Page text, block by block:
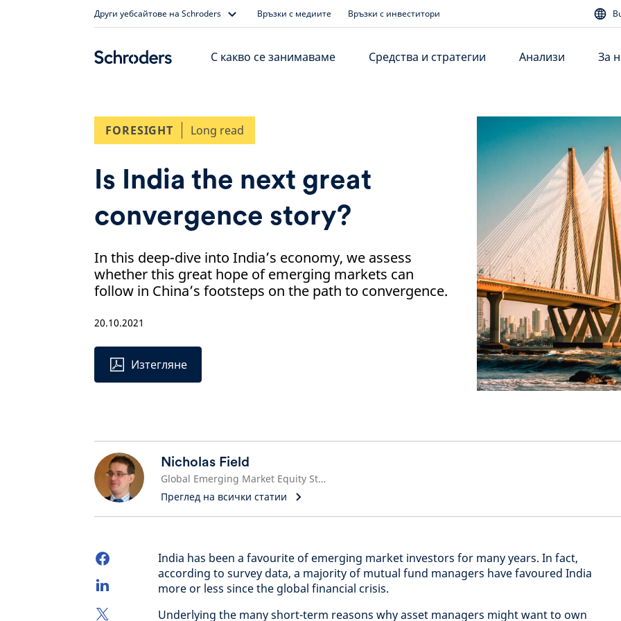
Други уебсайтове на Schroders Връзки с медиите Връзки с инвеститори
С какво се занимаваме Средства и стратегии Анализи За
FORESIGHT Long read
Is India the next great
convergence story?
In this deep-dive into India’s economy, we assess
whether this great hope of emerging markets can
follow in China’s footsteps on the path to convergence.
20.10.2021
Изтегляне
Nicholas Field
Global Emerging Market Equity Strategist, Emerging Market Equities
Преглед на всички статии
India has been a favourite of emerging market investors for many years. In fact,
according to survey data, a majority of mutual fund managers have favoured India
more or less since the global financial crisis.
Underlying the many short-term reasons why asset managers might want to own